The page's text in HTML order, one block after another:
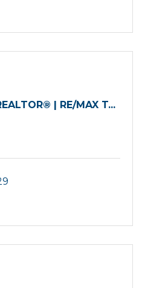
| RE/MAX T...